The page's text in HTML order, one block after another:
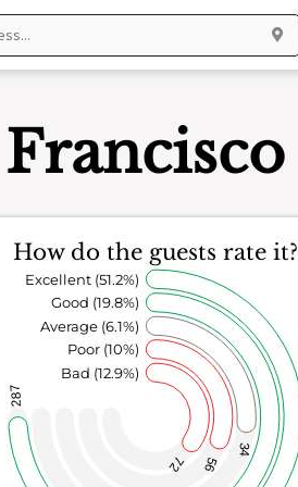
How do the guests rate it?
72 56
34
287
Bad (12.9%)
Poor (10%)
Average (6.1%)
Good (19.8%)
Excellent (51.2%)